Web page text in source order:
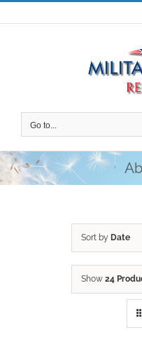
Skip
to
Go to...
Sort by Date
Show 24